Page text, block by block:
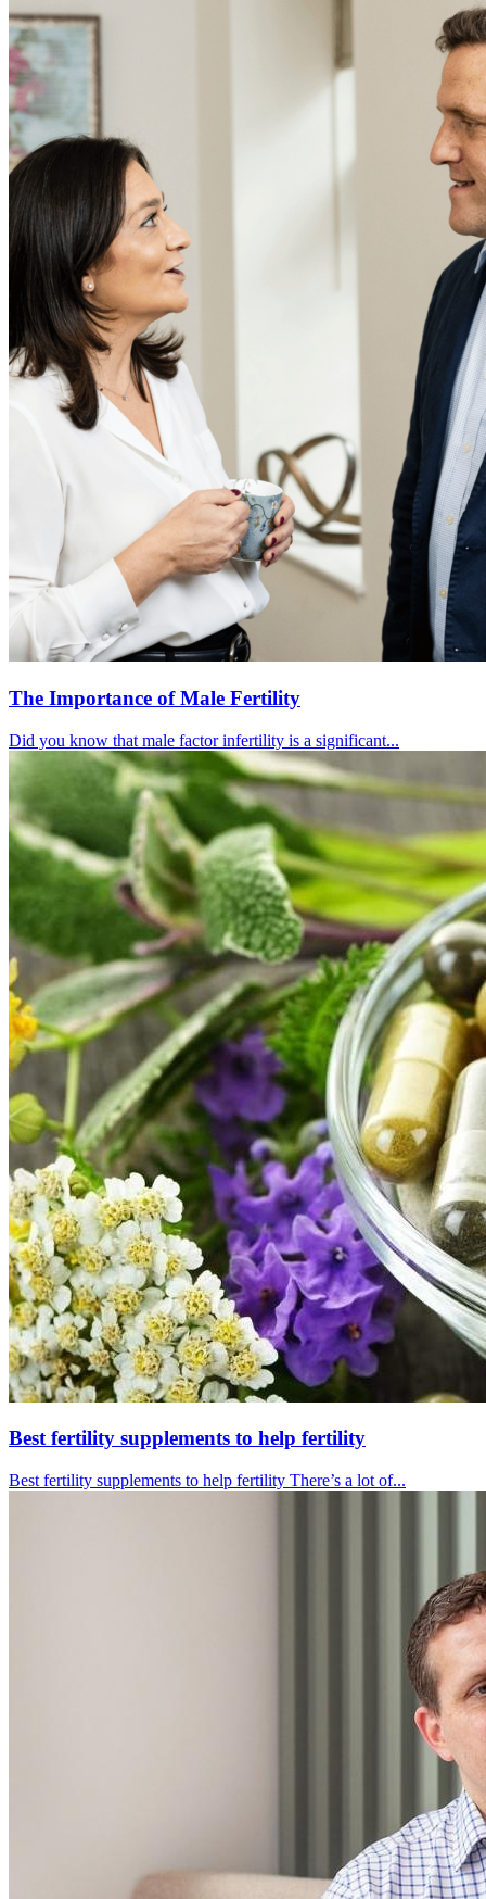
The Importance of Male Fertility
Did you know that male factor infertility is a significant...
Best fertility supplements to help fertility
Best fertility supplements to help fertility There’s a lot of...